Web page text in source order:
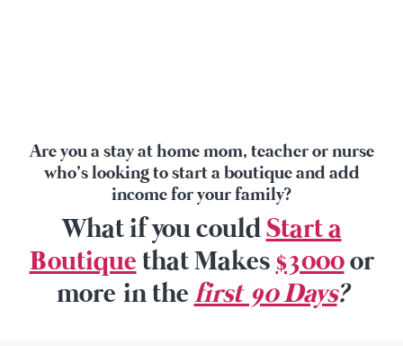
Are you a stay at home mom, teacher or nurse
who’s looking to start a boutique and add
income for your family?
What if you couldStart a
Boutique that Makes$3000or
more in thefirst 90 Days?